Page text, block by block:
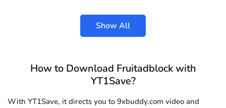
Show All
How to Download Fruitadblock with
YT1Save?
With YT1Save, it directs you to 9xbuddy.com video and